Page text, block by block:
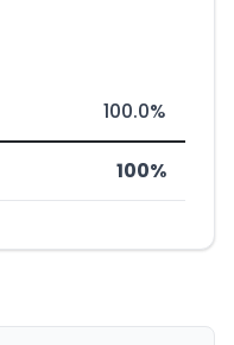
100.0%
100%